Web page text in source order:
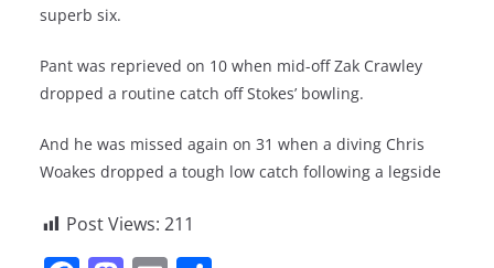
superb six.
Pant was reprieved on 10 when mid-off Zak Crawley
dropped a routine catch off Stokes’ bowling.
And he was missed again on 31 when a diving Chris
Woakes dropped a tough low catch following a legside
Post Views: 211